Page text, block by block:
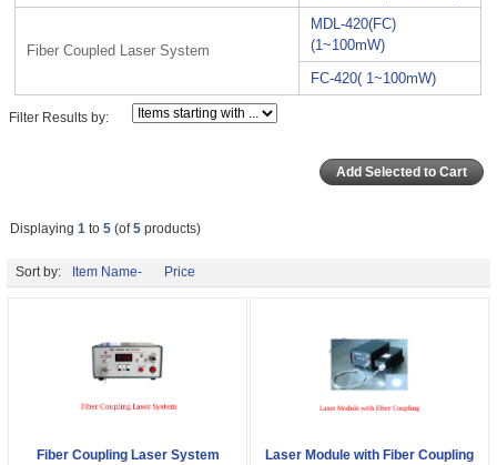
Fiber Coupled Laser System
MDL-420(FC)
(1~100mW)
FC-420( 1~100mW)
Filter Results by:
Displaying 1 to 5 (of5 products)
Sort by: Item Name- Price
Fiber Coupling Laser System
Laser Module with Fiber Coupling